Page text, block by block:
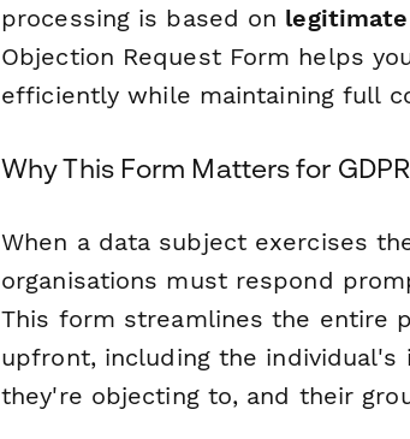
processing is based on
Objection Request Form helps
efficiently while maintaining full
Why This Form Matters for
When a data subject exercises
organisations must respond
This form streamlines the entire
upfront, including the
they're objecting to, and their